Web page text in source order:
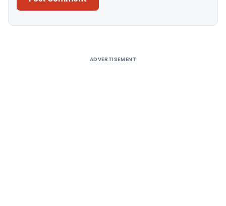
ADVERTISEMENT